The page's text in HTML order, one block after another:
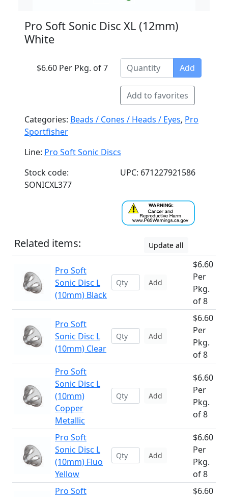
Pro Soft Sonic Disc XL (12mm)
White
$6.60 Per Pkg. of 7 Add
Add to favorites
Categories: Beads / Cones / Heads / Eyes, Pro
Sportfisher
Line: Pro Soft Sonic Discs
Stock code:
SONICXL377
UPC: 671227921586
Related items: Update all
Pro Soft
Sonic Disc L
(10mm) Black
Add
$6.60
Per
Pkg.
of 8
Pro Soft
Sonic Disc L
(10mm) Clear
Add
$6.60
Per
Pkg.
of 8
Pro Soft
Sonic Disc L
(10mm)
Copper
Metallic
Add
$6.60
Per
Pkg.
of 8
Pro Soft
Sonic Disc L
(10mm) Fluo
Yellow
Add
$6.60
Per
Pkg.
of 8
Pro Soft
$6.60